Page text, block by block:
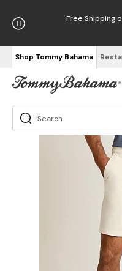
Free Shipping
Shop Tommy Bahama